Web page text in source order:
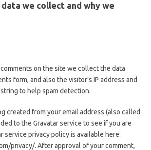
we collect and why we
on the site we collect the data
form, and also the visitor’s IP address and
to help spam detection.
created from your email address (also called
to the Gravatar service to see if you are
service privacy policy is available here:
privacy/. After approval of your comment,